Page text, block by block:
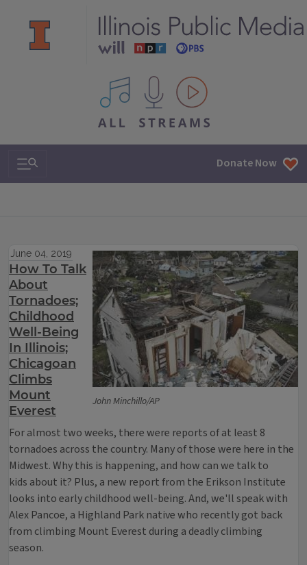
All IPM content streams
Search & Navigation Donate Now
John Minchillo/AP
June 04, 2019
How To Talk
About
Tornadoes;
Childhood
Well-Being
In Illinois;
Chicagoan
Climbs
Mount
Everest
For almost two weeks, there were reports of at least 8
tornadoes across the country. Many of those were here in the
Midwest. Why this is happening, and how can we talk to
kids about it? Plus, a new report from the Erikson Institute
looks into early childhood well-being. And, we'll speak with
Alex Pancoe, a Highland Park native who recently got back
from climbing Mount Everest during a deadly climbing
season.